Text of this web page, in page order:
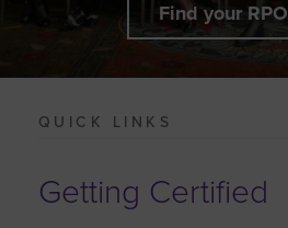
Find your RPO
QUICK LINKS
Getting Certified